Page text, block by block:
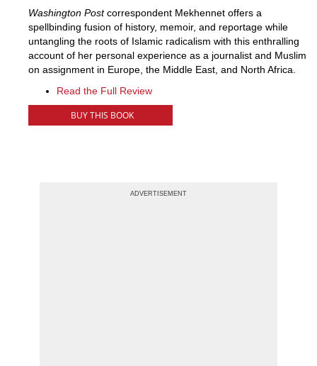
Washington Postcorrespondent Mekhennet offers a
spellbinding fusion of history, memoir, and reportage while
untangling the roots of Islamic radicalism with this enthralling
account of her personal experience as a journalist and Muslim
on assignment in Europe, the Middle East, and North Africa.
Read the Full Review
BUY THIS BOOK